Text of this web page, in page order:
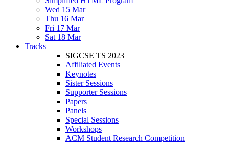
Wed 15 Mar
Thu 16 Mar
Fri 17 Mar
Sat 18 Mar
Tracks
SIGCSE TS 2023
Affiliated Events
Keynotes
Sister Sessions
Supporter Sessions
Papers
Panels
Special Sessions
Workshops
ACM Student Research Competition